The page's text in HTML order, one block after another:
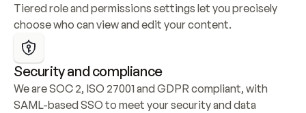
Tiered role and permissions settings let you precisely
choose who can view and edit your content.
Security and compliance
We are SOC 2, ISO 27001 and GDPR compliant, with
SAML-based SSO to meet your security and data